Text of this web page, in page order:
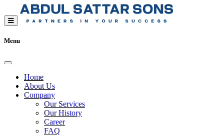
Menu
Home
About Us
Company
Our Services
Our History
Career
FAQ